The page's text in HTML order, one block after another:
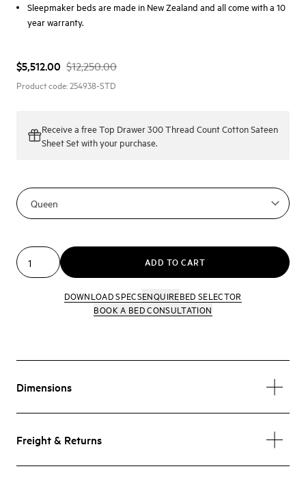
Sleepmaker beds are made in New Zealand and all come with a 10
year warranty.
$5,512.00 $12,250.00
Product code:254938-STD
Receive a free Top Drawer 300 Thread Count Cotton Sateen
Sheet Setwith your purchase.
ADD TO CART
DOWNLOAD SPECSENQUIREBED SELECTOR
BOOK A BED CONSULTATION
Dimensions
Freight & Returns